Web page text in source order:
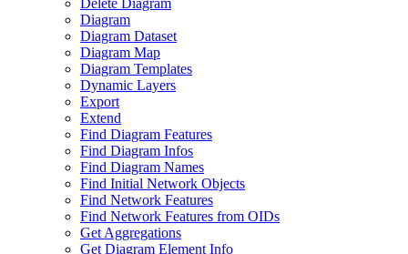
Delete Diagram
Diagram
Diagram Dataset
Diagram Map
Diagram Templates
Dynamic Layers
Export
Extend
Find Diagram Features
Find Diagram Infos
Find Diagram Names
Find Initial Network Objects
Find Network Features
Find Network Features from OIDs
Get Aggregations
Get Diagram Element Info